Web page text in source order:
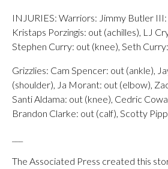
INJURIES: Warriors: Jimmy Butler
Kristaps Porzingis: out (achilles), LJ
Stephen Curry: out (knee), Seth
Grizzlies: Cam Spencer: out (ankle),
(shoulder), Ja Morant: out (elbow),
Santi Aldama: out (knee), Cedric
Brandon Clarke: out (calf), Scotty
The Associated Press created this